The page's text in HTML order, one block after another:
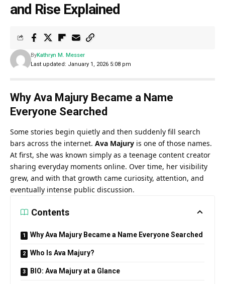
and Rise Explained
Last updated: January 1, 2026 5:08 pm
ByKathryn M. Messer
Why Ava Majury Became a Name
Everyone Searched
Some stories begin quietly and then suddenly fill search
bars across the internet. Ava Majury is one of those names.
At first, she was known simply as a teenage content creator
sharing everyday moments online. Over time, her visibility
grew, and with that growth came curiosity, attention, and
eventually intense public discussion.
Contents
Why Ava Majury Became a Name Everyone Searched
Who Is Ava Majury?
BIO: Ava Majury at a Glance